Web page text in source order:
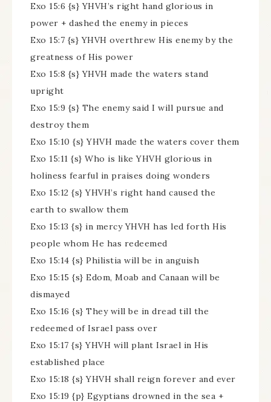
Exo 15:6 {s} YHVH’s right hand glorious in
power + dashed the enemy in pieces
Exo 15:7 {s} YHVH overthrew His enemy by the
greatness of His power
Exo 15:8 {s} YHVH made the waters stand
upright
Exo 15:9 {s} The enemy said I will pursue and
destroy them
Exo 15:10 {s} YHVH made the waters cover them
Exo 15:11 {s} Who is like YHVH glorious in
holiness fearful in praises doing wonders
Exo 15:12 {s} YHVH’s right hand caused the
earth to swallow them
Exo 15:13 {s} in mercy YHVH has led forth His
people whom He has redeemed
Exo 15:14 {s} Philistia will be in anguish
Exo 15:15 {s} Edom, Moab and Canaan will be
dismayed
Exo 15:16 {s} They will be in dread till the
redeemed of Israel pass over
Exo 15:17 {s} YHVH will plant Israel in His
established place
Exo 15:18 {s} YHVH shall reign forever and ever
Exo 15:19 {p} Egyptians drowned in the sea +